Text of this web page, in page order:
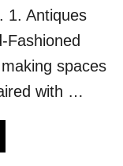
1. Antiques
Fashioned
spaces
with …